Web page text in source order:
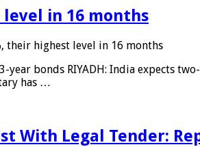
level in 16 months
their highest level in 16 months
year bonds RIYADH: India expects
has …
With Legal Tender: